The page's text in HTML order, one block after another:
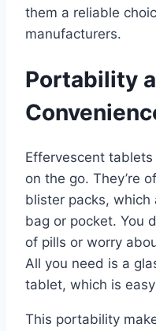
them a reliable
manufacturers.
Portability
Effervescent
on the go. They’re
blister packs,
bag or pocket. You
of pills or worry
All you need is a
tablet, which is
This portability